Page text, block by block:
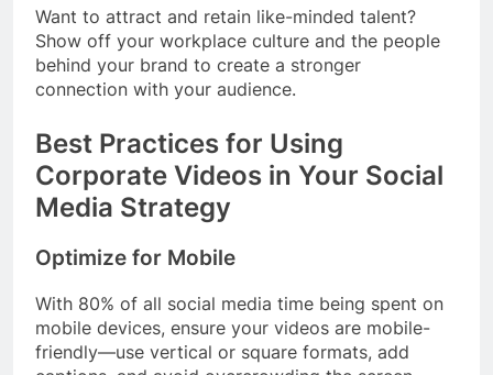
Want to attract and retain like-minded talent?
Show off your workplace culture and the people
behind your brand to create a stronger
connection with your audience.
Best Practices for Using
Corporate Videos in Your Social
Media Strategy
Optimize for Mobile
With 80% of all social media time being spent on
mobile devices, ensure your videos are mobile-
friendly—use vertical or square formats, add